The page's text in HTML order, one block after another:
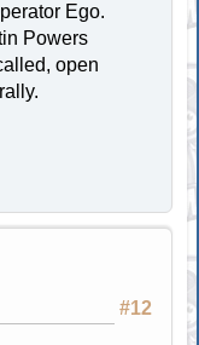
Ego.
Powers
open
#12